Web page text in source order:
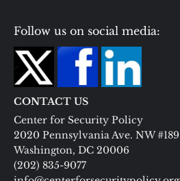
Follow us on social media:
CONTACT US
Center for Security Policy
2020 Pennsylvania Ave. NW #189
Washington, DC 20006
(202) 835-9077